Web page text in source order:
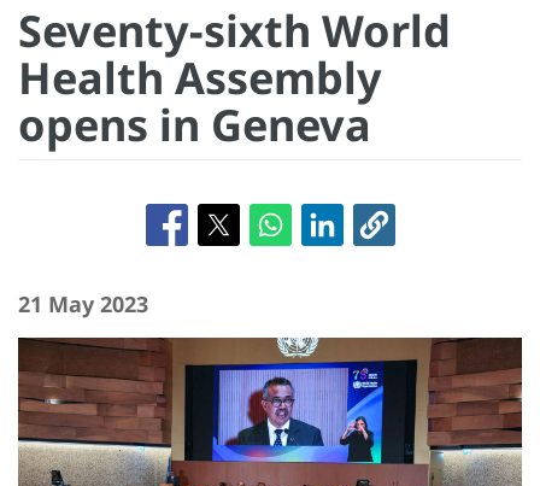
Seventy-sixth World
Health Assembly
opens in Geneva
21 May 2023